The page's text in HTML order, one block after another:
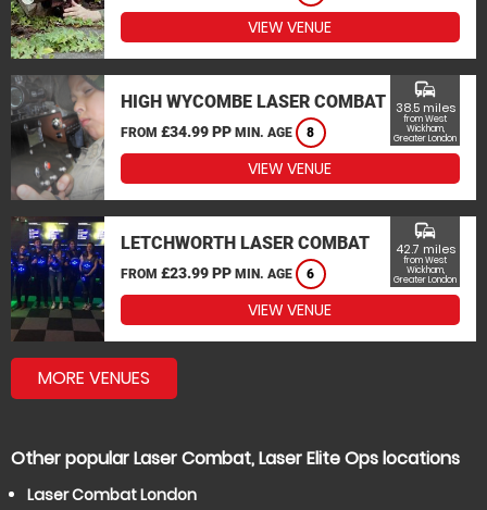
VIEW VENUE
HIGH WYCOMBE LASER COMBAT
FROM £34.99 PP MIN. AGE 8
commute
38.5 miles
from West
Wickham,
Greater London
VIEW VENUE
LETCHWORTH LASER COMBAT
FROM £23.99 PP MIN. AGE 6
commute
42.7 miles
from West
Wickham,
Greater London
VIEW VENUE
MORE VENUES
Other popular Laser Combat, Laser Elite Ops locations
Laser Combat London